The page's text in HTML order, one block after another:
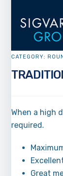
When a high
required.
Great
CATEGORY: